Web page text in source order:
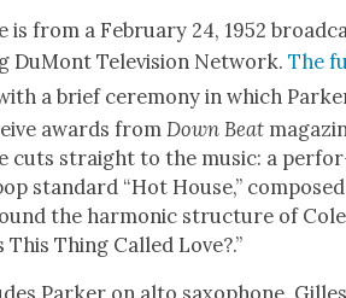
is from a Feb­ru­ary 24, 1952
DuMont Tele­vi­sion Net­work.The
a brief cer­e­mo­ny in which
awards from Down Beat
cuts straight to the music: a
stan­dard “Hot House,”
the har­mon­ic struc­ture of Cole
This Thing Called Love?.”